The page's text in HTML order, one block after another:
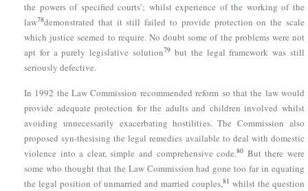
the powers of specified courts’; whilst experience of the working of the
law78demonstrated that it still failed to provide protection on the scale
which justice seemed to require. No doubt some of the problems were not
apt for a purely legislative solution79 but the legal framework was still
seriously defective.
In 1992 the Law Commission recommended reform so that the law would
provide adequate protection for the adults and children involved whilst
avoiding unnecessarily exacerbating hostilities. The Commission also
proposed syn-thesising the legal remedies available to deal with domestic
violence into a clear, simple and comprehensive code.80 But there were
some who thought that the Law Commission had gone too far in equating
the legal position of unmarried and married couples,81 whilst the question